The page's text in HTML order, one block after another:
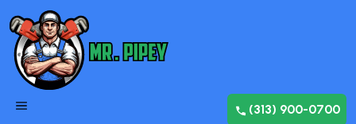
(313) 900-0700